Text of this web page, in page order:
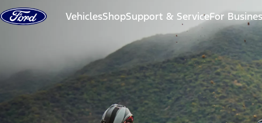
Skip to content
VehiclesShopSupport & ServiceFor